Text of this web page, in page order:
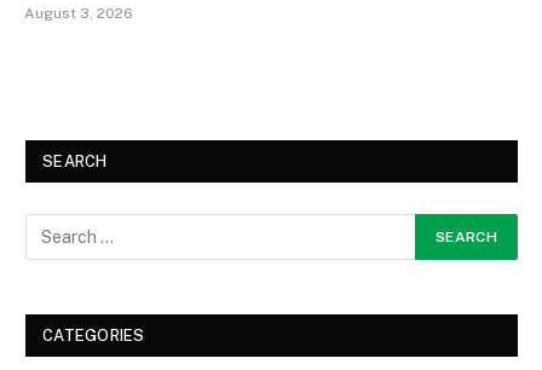
August 3, 2026
SEARCH
CATEGORIES